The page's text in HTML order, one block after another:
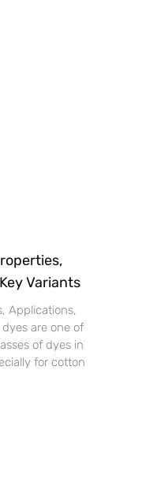
Variants
Applications,
are one of
of dyes in
for cotton